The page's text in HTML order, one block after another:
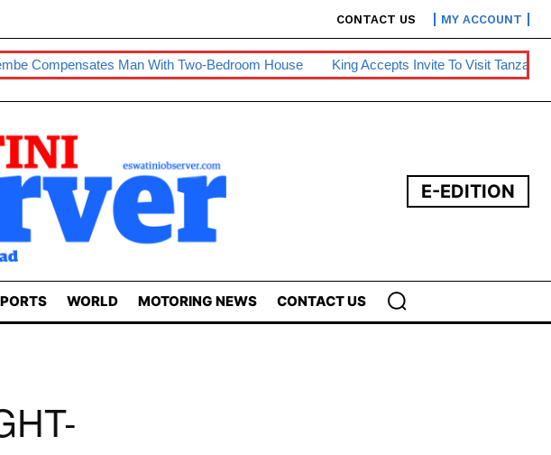
CONTACT US MY ACCOUNT
Man With Two-Bedroom House King Accepts Invite To Visit Tanzania BE Warns
E-EDITION
WORLD MOTORING NEWS CONTACT US